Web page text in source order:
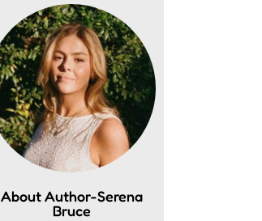
About Author-Serena
Bruce